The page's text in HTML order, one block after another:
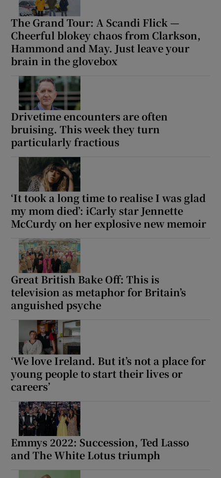
The Grand Tour: A Scandi Flick —
Cheerful blokey chaos from Clarkson,
Hammond and May. Just leave your
brain in the glovebox
Drivetime encounters are often
bruising. This week they turn
particularly fractious
‘It took a long time to realise I was glad
my mom died’: iCarly star Jennette
McCurdy on her explosive new memoir
Great British Bake Off: This is
television as metaphor for Britain’s
anguished psyche
‘We love Ireland. But it’s not a place for
young people to start their lives or
careers’
Emmys 2022: Succession, Ted Lasso
and The White Lotus triumph